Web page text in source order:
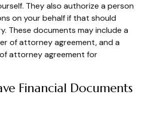
They also authorize a person
on your behalf if that should
These documents may include a
of attorney agreement, and a
attorney agreement for
Financial Documents